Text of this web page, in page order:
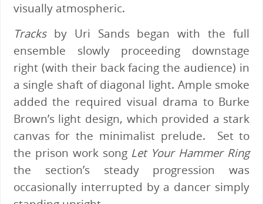
visually atmospheric.
Tracksby Uri Sands began with the full
ensemble slowly proceeding downstage
right (with their back facing the audience) in
a single shaft of diagonal light. Ample smoke
added the required visual drama to Burke
Brown’s light design, which provided a stark
canvas for the minimalist prelude. Set to
the prison work songLet Your Hammer Ring
the section’s steady progression was
occasionally interrupted by a dancer simply